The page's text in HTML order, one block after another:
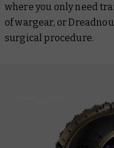
where you only need
of wargear, or
surgical procedure.